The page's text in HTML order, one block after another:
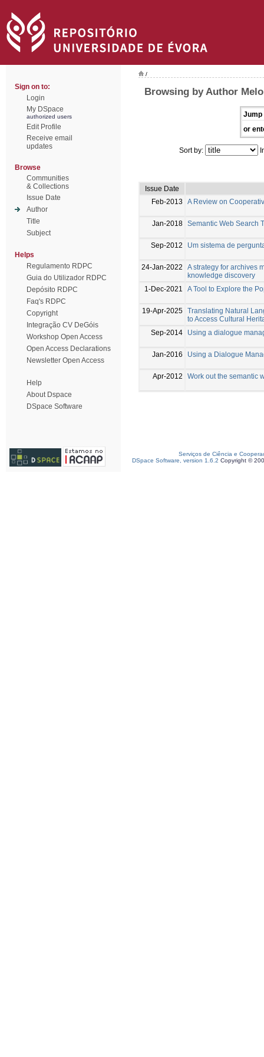
Sign on to:
Login
My DSpace
authorized users
Edit Profile
Receive email
updates
Browse
Communities
& Collections
Issue Date
Author
Title
Subject
Helps
Regulamento RDPC
Guia do Utilizador RDPC
Depósito RDPC
Faq's RDPC
Copyright
Integração CV DeGóis
Workshop Open Access
Open Access Declarations
Newsletter Open Access
Help
About Dspace
DSpace Software
/
Browsing by Author
Jump
or
Sort by:
Issue Date
Feb-2013
A Review on
Jan-2018 Semantic Web Search
Sep-2012 Um sistema de
24-Jan-2022
A strategy for archives
knowledge discovery
1-Dec-2021
A Tool to Explore the
19-Apr-2025 Translating Natural
to Access Cultural
Sep-2014
Using a dialogue
Jan-2016 Using a Dialogue
Apr-2012 Work out the semantic
Serviços de Ciência e
DSpace Software, version 1.6.2 Copyright ©